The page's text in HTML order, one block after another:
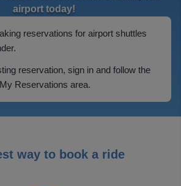
airport today!
reservations for airport shuttles
reservation, sign in and follow the
Reservations area.
way to book a ride